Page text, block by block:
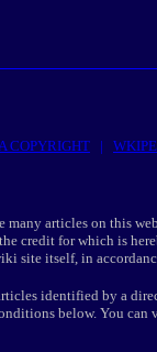
COPYRIGHT |
many articles on this
credit for which is
site itself, in
identified by a
below. You